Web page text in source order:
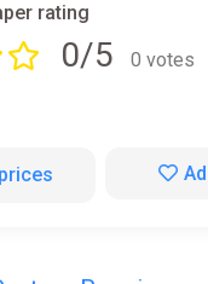
rating
0/5
0 votes